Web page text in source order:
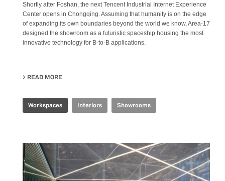
Shortly after Foshan, the next Tencent Industrial Internet Experience
Center opens in Chongqing. Assuming that humanity is on the edge
of expanding its own boundaries beyond the world we know, Area-17
designed the showroom as a futuristic spaceship housing the most
innovative technology for B-to-B applications.
READ MORE
Workspaces Interiors Showrooms